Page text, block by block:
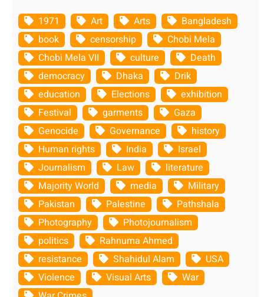
1971 Art Arts
Bangladesh
book
censorship
Chobi Mela
Chobi Mela VII
culture
Death
democracy
Dhaka
Drik
education
Elections
exhibition
Festival
garments
Gaza
Genocide
Governance
history
Human rights
India
Israel
Journalism
Law
literature
Majority World
media
Military
Pakistan
Palestine
Pathshala
Photography
Photojournalism
politics
Rahnuma Ahmed
resistance
Shahidul Alam
USA
Violence
Visual Arts
War